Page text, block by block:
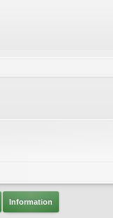
Information